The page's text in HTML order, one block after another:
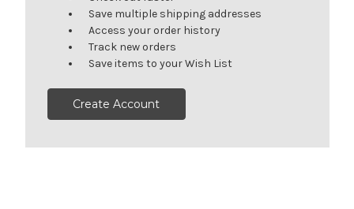
Save multiple shipping addresses
Access your order history
Track new orders
Save items to your Wish List
Create Account